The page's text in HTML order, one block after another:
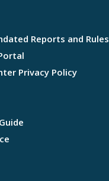
Reports and Rules
Privacy Policy